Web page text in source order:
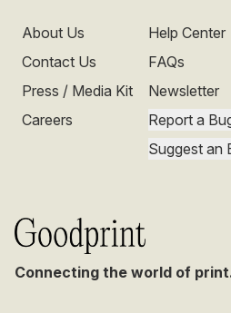
Connecting the world of
About Us
Contact Us
Press / Media Kit
Careers
Help Center
FAQs
Newsletter
Report a
Suggest an